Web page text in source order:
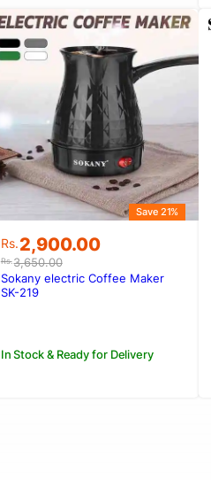
Rs.3,650.00
Original
price
was:
Rs.3,650.00.
Rs.2,900.00
Current
price
is:
Rs.2,900.00.
Save 21%
In Stock & Ready for Delivery
Sokany electric Coffee Maker
SK-219